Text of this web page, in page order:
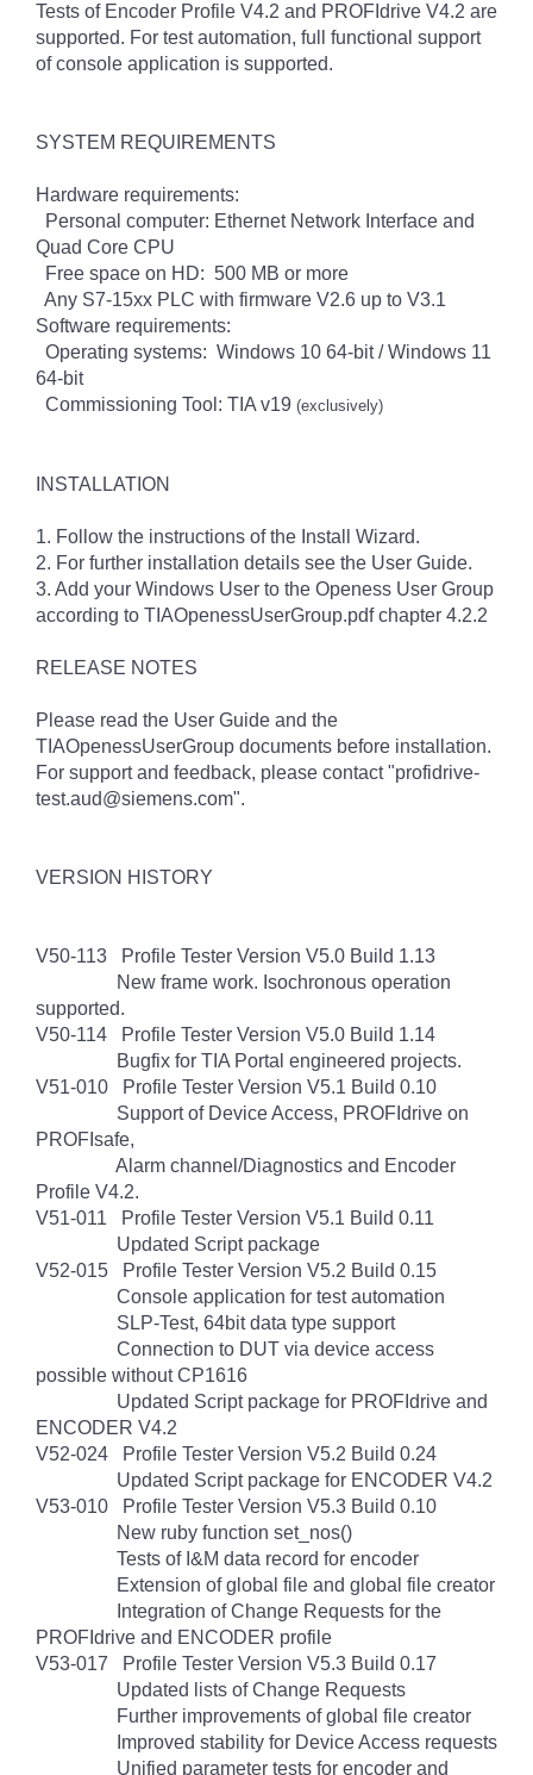
Tests of Encoder Profile V4.2 and PROFIdrive V4.2 are
supported. For test automation, full functional support
of console application is supported.
SYSTEM REQUIREMENTS
Hardware requirements:
Personal computer: Ethernet Network Interface and
Quad Core CPU
Free space on HD: 500 MB or more
Any S7-15xx PLC with firmware V2.6 up to V3.1
Software requirements:
Operating systems: Windows 10 64-bit / Windows 11
64-bit
Commissioning Tool: TIA v19 (exclusively)
INSTALLATION
1. Follow the instructions of the Install Wizard.
2. For further installation details see the User Guide.
3. Add your Windows User to the Openess User Group
according to TIAOpenessUserGroup.pdf chapter 4.2.2
RELEASE NOTES
Please read the User Guide and the
TIAOpenessUserGroup documents before installation.
For support and feedback, please contact "profidrive-
test.aud@siemens.com".
VERSION HISTORY
V50-113 Profile Tester Version V5.0 Build 1.13
New frame work. Isochronous operation
supported.
V50-114 Profile Tester Version V5.0 Build 1.14
Bugfix for TIA Portal engineered projects.
V51-010 Profile Tester Version V5.1 Build 0.10
Support of Device Access, PROFIdrive on
PROFIsafe,
Alarm channel/Diagnostics and Encoder
Profile V4.2.
V51-011 Profile Tester Version V5.1 Build 0.11
Updated Script package
V52-015 Profile Tester Version V5.2 Build 0.15
Console application for test automation
SLP-Test, 64bit data type support
Connection to DUT via device access
possible without CP1616
Updated Script package for PROFIdrive and
ENCODER V4.2
V52-024 Profile Tester Version V5.2 Build 0.24
Updated Script package for ENCODER V4.2
V53-010 Profile Tester Version V5.3 Build 0.10
New ruby function set_nos()
Tests of I&M data record for encoder
Extension of global file and global file creator
Integration of Change Requests for the
PROFIdrive and ENCODER profile
V53-017 Profile Tester Version V5.3 Build 0.17
Updated lists of Change Requests
Further improvements of global file creator
Improved stability for Device Access requests
Unified parameter tests for encoder and